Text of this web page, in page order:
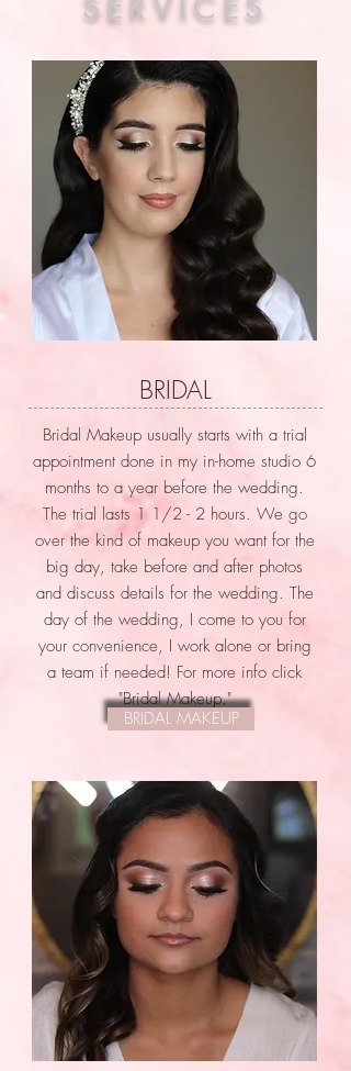
BRIDAL
Bridal Makeup usually starts with a trial
appointment done in my in-home studio 6
months to a year before the wedding.
The trial lasts 1 1/2 - 2 hours. We go
over the kind of makeup you want for the
big day, take before and after photos
and discuss details for the wedding. The
day of the wedding, I come to you for
your convenience, I work alone or bring
a team if needed! For more info click
"Bridal Makeup."
BRIDAL MAKEUP